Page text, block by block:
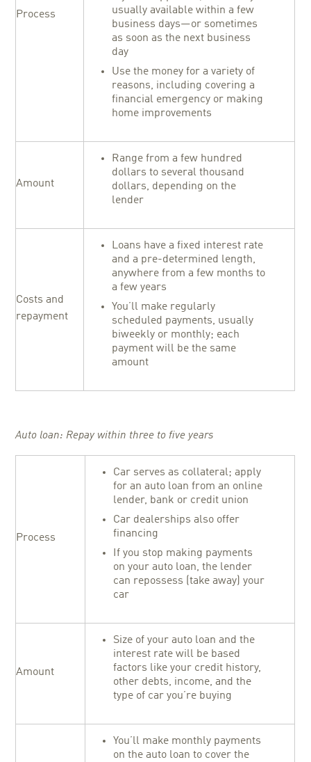
Process
usually available within a few
business days—or sometimes
as soon as the next business
day
Use the money for a variety of
reasons, including covering a
financial emergency or making
home improvements
Amount
Range from a few hundred
dollars to several thousand
dollars, depending on the
lender
Costs and
repayment
Loans have a fixed interest rate
and a pre-determined length,
anywhere from a few months to
a few years
You’ll make regularly
scheduled payments, usually
biweekly or monthly; each
payment will be the same
amount
Auto loan: Repay within three to five years
Process
Car serves as collateral; apply
for an auto loan from an online
lender, bank or credit union
Car dealerships also offer
financing
If you stop making payments
on your auto loan, the lender
can repossess (take away) your
car
Amount
Size of your auto loan and the
interest rate will be based
factors like your credit history,
other debts, income, and the
type of car you’re buying
You’ll make monthly payments
on the auto loan to cover the